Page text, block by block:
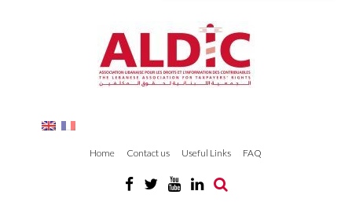
Home Contact us Useful Links FAQ